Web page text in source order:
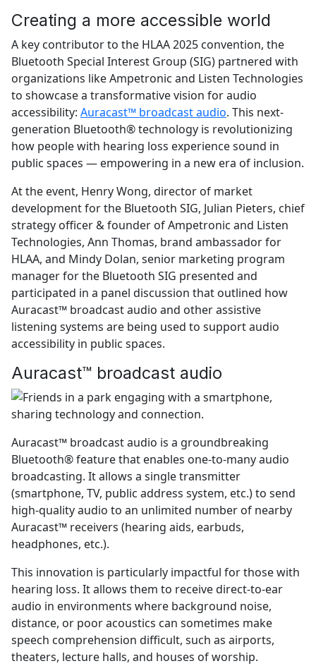
Creating a more accessible world
A key contributor to the HLAA 2025 convention, the
Bluetooth Special Interest Group (SIG) partnered with
organizations like Ampetronic and Listen Technologies
to showcase a transformative vision for audio
accessibility: Auracast™ broadcast audio. This next-
generation Bluetooth® technology is revolutionizing
how people with hearing loss experience sound in
public spaces — empowering in a new era of inclusion.
At the event, Henry Wong, director of market
development for the Bluetooth SIG, Julian Pieters, chief
strategy officer & founder of Ampetronic and Listen
Technologies, Ann Thomas, brand ambassador for
HLAA, and Mindy Dolan, senior marketing program
manager for the Bluetooth SIG presented and
participated in a panel discussion that outlined how
Auracast™ broadcast audio and other assistive
listening systems are being used to support audio
accessibility in public spaces.
Auracast™ broadcast audio
Auracast™ broadcast audio is a groundbreaking
Bluetooth® feature that enables one-to-many audio
broadcasting. It allows a single transmitter
(smartphone, TV, public address system, etc.) to send
high-quality audio to an unlimited number of nearby
Auracast™ receivers (hearing aids, earbuds,
headphones, etc.).
This innovation is particularly impactful for those with
hearing loss. It allows them to receive direct-to-ear
audio in environments where background noise,
distance, or poor acoustics can sometimes make
speech comprehension difficult, such as airports,
theaters, lecture halls, and houses of worship.